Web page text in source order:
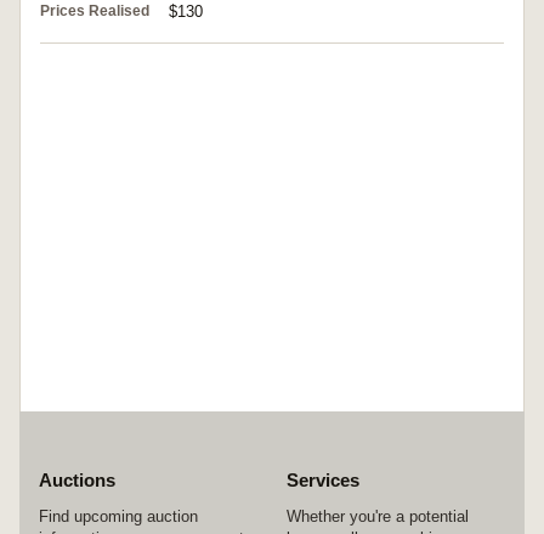
Prices Realised $130
Auctions
Find upcoming auction
Services
Whether you're a potential